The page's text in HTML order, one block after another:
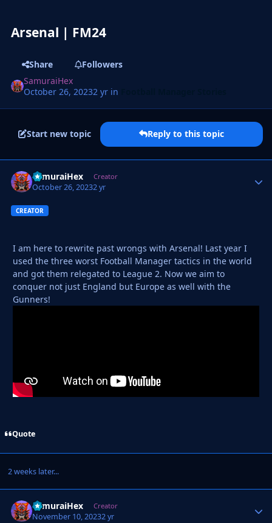
Arsenal | FM24
Share
Followers
SamuraiHex
October 26, 20232 yr in
Start new topic Reply to this topic
SamuraiHex Creator
October 26, 20232 yr
CREATOR
I am here to rewrite past wrongs with Arsenal! Last year I
used the three worst Football Manager tactics in the world
and got them relegated to League 2. Now we aim to
conquer not just England but Europe as well with the
Gunners!
Quote
2 weeks later...
SamuraiHex Creator
November 10, 20232 yr